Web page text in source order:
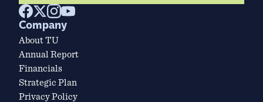
Company
About TU
Annual Report
Financials
Strategic Plan
Privacy Policy